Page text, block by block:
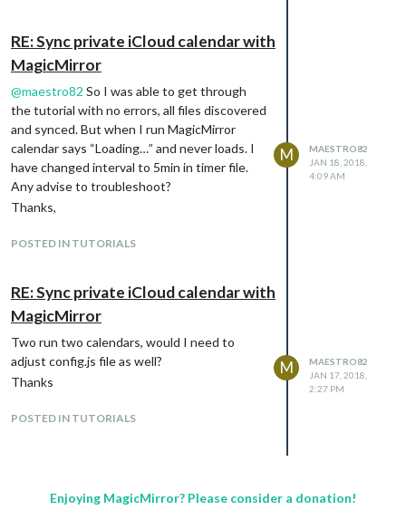
1%)
RE: Sync private iCloud calendar with
MagicMirror
@maestro82 So I was able to get through
the tutorial with no errors, all files discovered
and synced. But when I run MagicMirror
calendar says “Loading…” and never loads. I
have changed interval to 5min in timer file.
Any advise to troubleshoot?
Thanks,
POSTED IN TUTORIALS
M
MAESTRO82
JAN 18, 2018,
4:09 AM
RE: Sync private iCloud calendar with
MagicMirror
Two run two calendars, would I need to
adjust config.js file as well?
Thanks
POSTED IN TUTORIALS
M
MAESTRO82
JAN 17, 2018,
2:27 PM
Enjoying MagicMirror? Please consider a donation!